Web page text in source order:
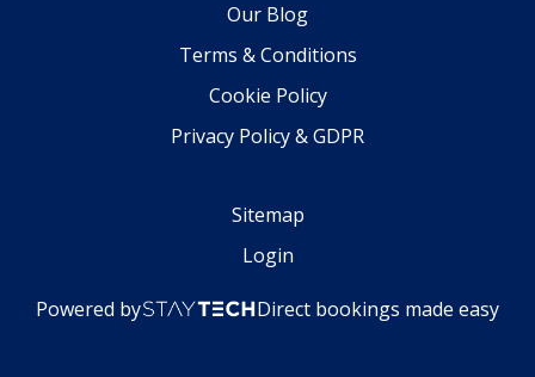
Our Blog
Terms & Conditions
Cookie Policy
Privacy Policy & GDPR
Sitemap
Login
Powered by Direct bookings made easy